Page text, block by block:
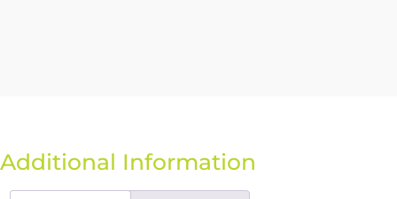
Additional Information